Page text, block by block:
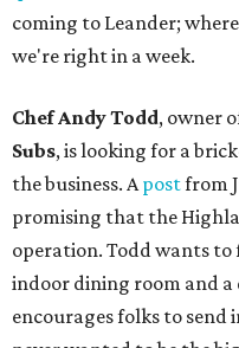
coming to Leander;
we're right in a week.
Chef Andy Todd, owner
Subs, is looking for a
the business. Apostfrom
promising that the
operation. Todd wants
indoor dining room and
encourages folks to send